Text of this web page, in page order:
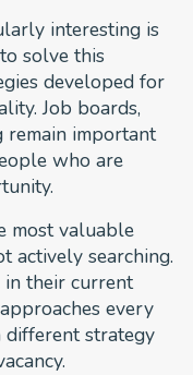
interesting is
solve this
developed for
Job boards,
remain important
who are
most valuable
actively searching.
in their current
every
different strategy